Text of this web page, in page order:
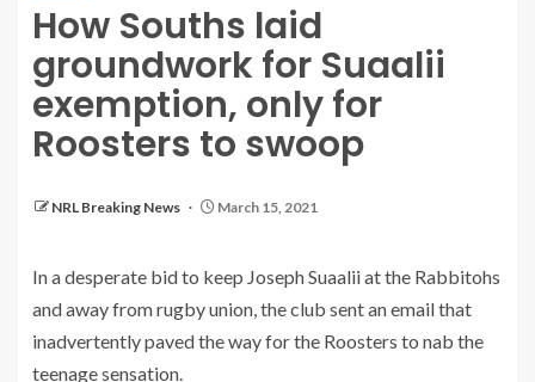
How Souths laid
groundwork for Suaalii
exemption, only for
Roosters to swoop
NRL Breaking News March 15, 2021
In a desperate bid to keep Joseph Suaalii at the Rabbitohs
and away from rugby union, the club sent an email that
inadvertently paved the way for the Roosters to nab the
teenage sensation.